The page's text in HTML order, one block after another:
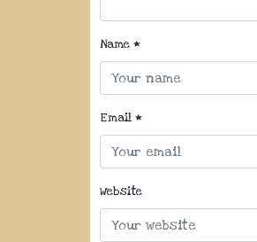
Name *
Email *
Website